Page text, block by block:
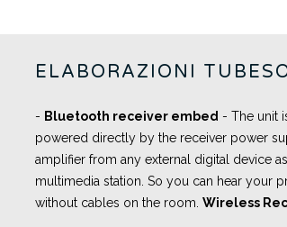
ELABORAZIONI
- Bluetooth receiver embed - The unit
powered directly by the receiver power
amplifier from any external digital device
multimedia station. So you can hear your
without cables on the room. Wireless